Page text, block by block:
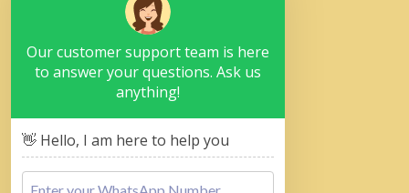
Our customer support team is here
to answer your questions. Ask us
anything!
👋 Hello, I am here to help you